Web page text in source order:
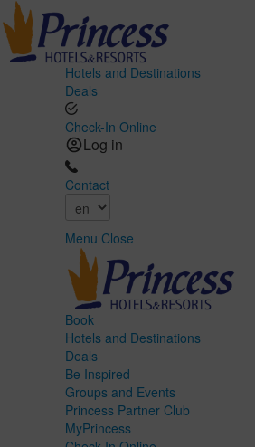
Hotels and Destinations
Deals
Check-In Online
Log in
Contact
Menu Close
Book
Hotels and Destinations
Deals
Be Inspired
Groups and Events
Princess Partner Club
MyPrincess